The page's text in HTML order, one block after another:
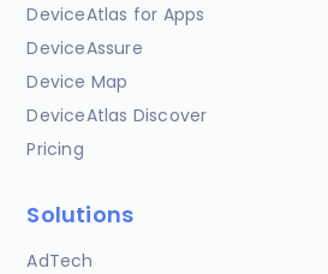
DeviceAtlas for Apps
DeviceAssure
Device Map
DeviceAtlas Discover
Pricing
Solutions
AdTech